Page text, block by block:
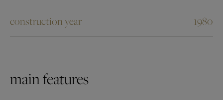
construction year 1980
main features